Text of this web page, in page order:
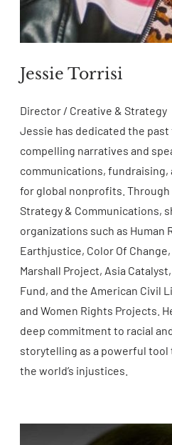
Jessie Torrisi
Director / Creative & Strategy
Jessie has dedicated the
compelling narratives and
communications, fundraising,
for global nonprofits. Through
Strategy & Communications,
organizations such as Human
Earthjustice, Color Of
Marshall Project, Asia
Fund, and the American Civil
and Women Rights Projects.
deep commitment to racial
storytelling as a powerful tool
the world’s injustices.